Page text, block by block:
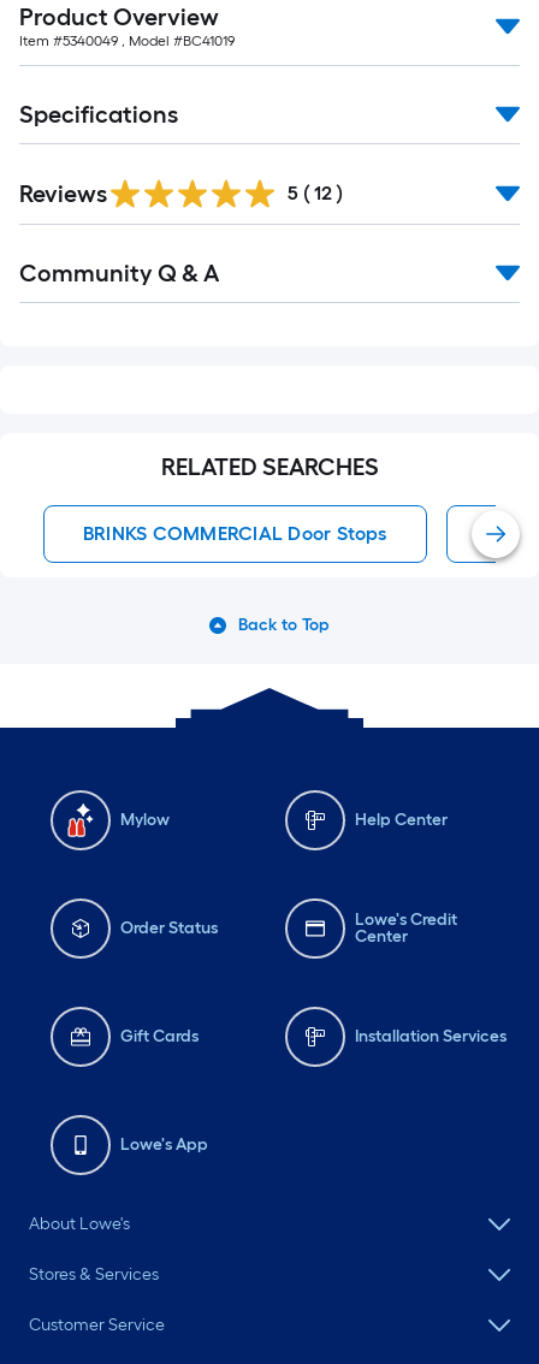
ft.
=
Sq.
Ft.
Product Overview
Item #5340049 , Model #BC41019
Specifications
Reviews 5 ( 12 )
All
Community Q & A
RELATED SEARCHES
BRINKS COMMERCIAL Door Stops Door
Back to Top
Mylow Help Center
Order Status
Lowe's Credit
Center
Gift Cards Installation Services
Lowe's App
About Lowe's
Stores & Services
Customer Service